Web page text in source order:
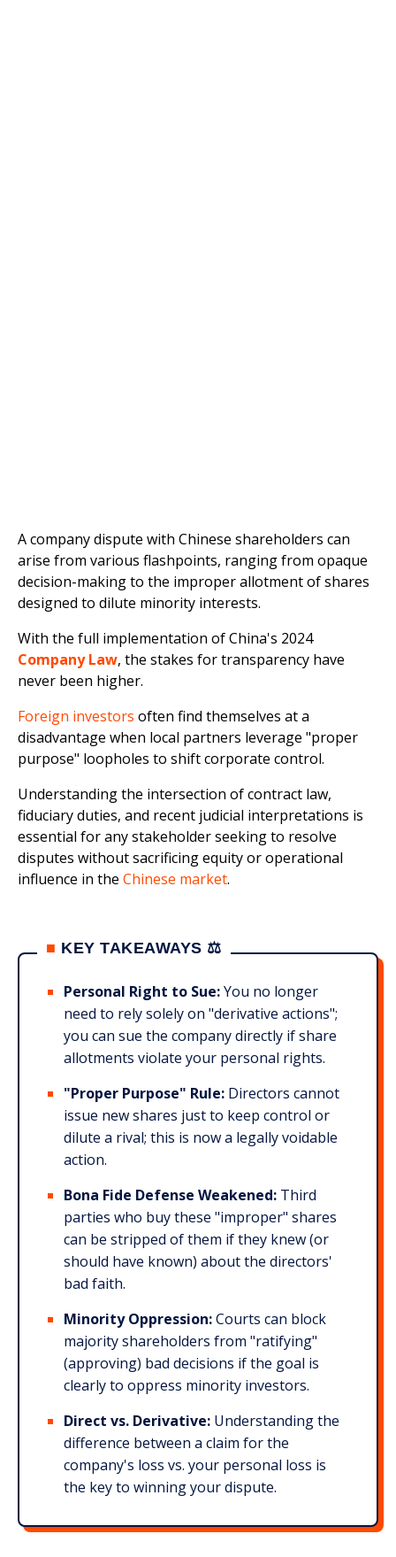
A company dispute with Chinese shareholders can
arise from various flashpoints, ranging from opaque
decision-making to the improper allotment of shares
designed to dilute minority interests.
With the full implementation of China's 2024
Company Law, the stakes for transparency have
never been higher.
Foreign investors often find themselves at a
disadvantage when local partners leverage "proper
purpose" loopholes to shift corporate control.
Understanding the intersection of contract law,
fiduciary duties, and recent judicial interpretations is
essential for any stakeholder seeking to resolve
disputes without sacrificing equity or operational
influence in the Chinese market.
■ KEY TAKEAWAYS ⚖️
Personal Right to Sue:You no longer
need to rely solely on "derivative actions";
you can sue the company directly if share
allotments violate your personal rights.
"Proper Purpose" Rule: Directors cannot
issue new shares just to keep control or
dilute a rival; this is now a legally voidable
action.
Bona Fide Defense Weakened: Third
parties who buy these "improper" shares
can be stripped of them if they knew (or
should have known) about the directors'
bad faith.​
Minority Oppression:Courts can block
majority shareholders from "ratifying"
(approving) bad decisions if the goal is
clearly to oppress minority investors.​
Direct vs. Derivative: Understanding the
difference between a claim for the
company's loss vs. your personal loss is
the key to winning your dispute.